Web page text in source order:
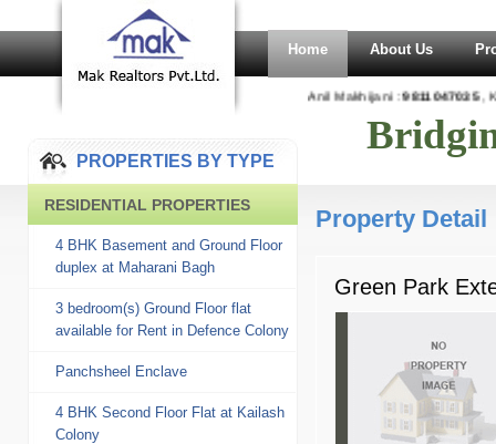
Home About Us
Anil Makhijani : 9811047035,
PROPERTIES BY TYPE
RESIDENTIAL PROPERTIES
4 BHK Basement and Ground Floor
duplex at Maharani Bagh
3 bedroom(s) Ground Floor flat
available for Rent in Defence Colony
Panchsheel Enclave
4 BHK Second Floor Flat at Kailash
Colony
Property Detail
Green Park